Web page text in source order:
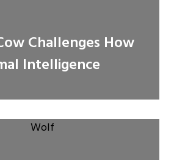
Challenges How
Intelligence